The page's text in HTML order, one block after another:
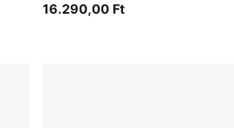
16.290,00 Ft